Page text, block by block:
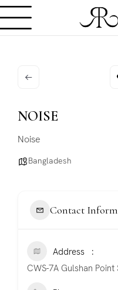
NOISE
Noise
Bangladesh
Contact
Address
CWS-7A Gulshan